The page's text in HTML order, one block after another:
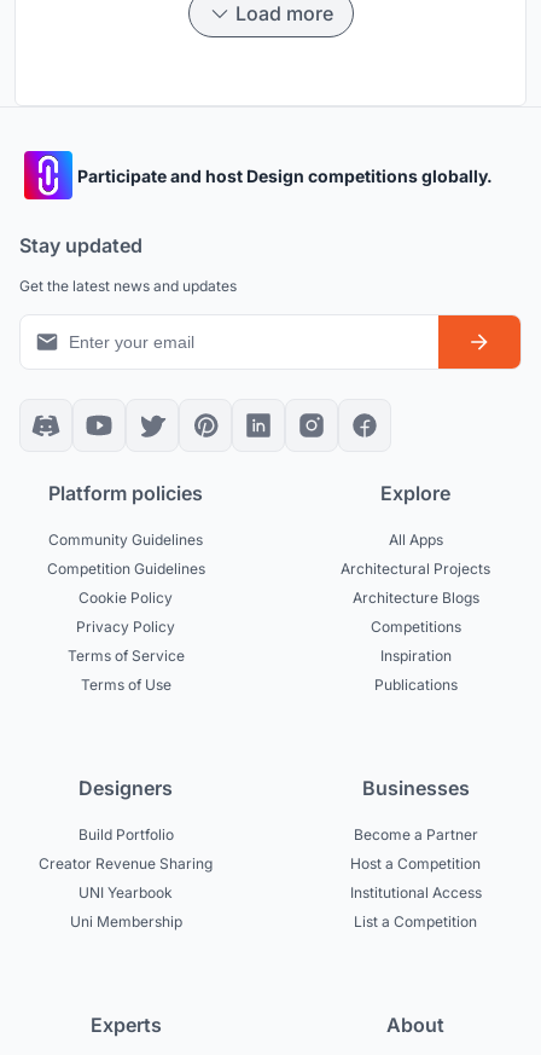
Load more
Participate and host Design competitions globally.
Stay updated
Get the latest news and updates
Platform policies
Community Guidelines
Competition Guidelines
Cookie Policy
Privacy Policy
Terms of Service
Terms of Use
Explore
All Apps
Architectural Projects
Architecture Blogs
Competitions
Inspiration
Publications
Designers
Build Portfolio
Creator Revenue Sharing
UNI Yearbook
Uni Membership
Businesses
Become a Partner
Host a Competition
Institutional Access
List a Competition
Experts About